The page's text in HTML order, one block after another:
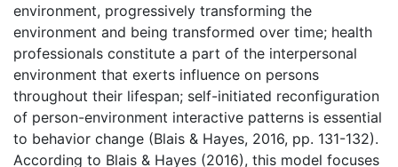
environment, progressively transforming the
environment and being transformed over time; health
professionals constitute a part of the interpersonal
environment that exerts influence on persons
throughout their lifespan; self-initiated reconfiguration
of person-environment interactive patterns is essential
to behavior change (Blais & Hayes, 2016, pp. 131-132).
According to Blais & Hayes (2016), this model focuses